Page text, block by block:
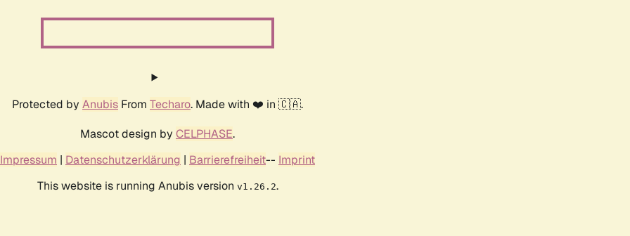
Protected by Anubis From Techaro. Made with ❤️ in 🇨🇦.
Mascot design by CELPHASE.
Impressum | Datenschutzerklärung | Barrierefreiheit-- Imprint
This website is running Anubis version v1.26.2.